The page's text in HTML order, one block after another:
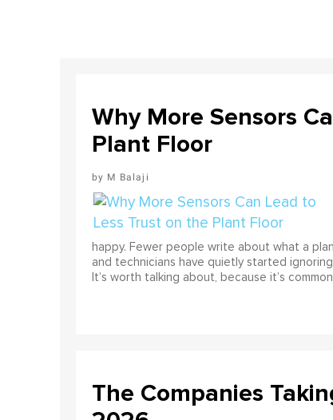
Why More Sensors
Plant Floor
M Balaji
happy. Fewer people write about what a
and technicians have quietly started
It’s worth talking about, because it’s
The Companies